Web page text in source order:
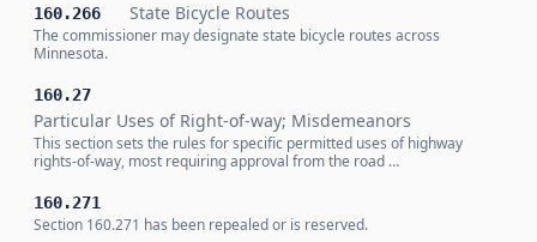
160.266 State Bicycle Routes
The commissioner may designate state bicycle routes across
Minnesota.
160.27
Particular Uses of Right-of-way; Misdemeanors
This section sets the rules for specific permitted uses of highway
rights-of-way, most requiring approval from the road …
160.271
Section 160.271 has been repealed or is reserved.